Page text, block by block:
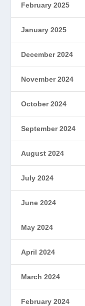
February 2025
January 2025
December 2024
November 2024
October 2024
September 2024
August 2024
July 2024
June 2024
May 2024
April 2024
March 2024
February 2024